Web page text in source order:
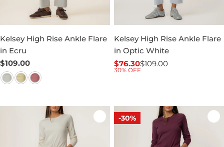
Kelsey High Rise Ankle Flare
in Ecru
Regular
price
$109.00
Kelsey High Rise Ankle Flare
in Optic White
Sale
$76.30
Regular$109.00
30% OFF
-30%